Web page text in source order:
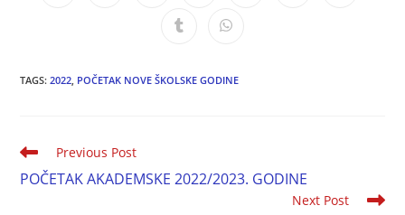
TAGS:2022 POČETAK NOVE ŠKOLSKE GODINE
Previous Post
POČETAK AKADEMSKE 2022/2023. GODINE
Next Post